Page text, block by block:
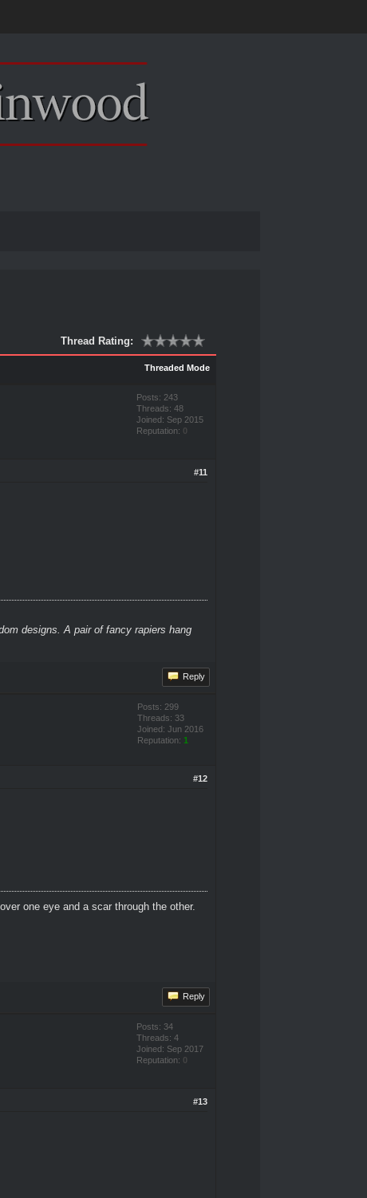
Thread Rating:
Threaded Mode
Posts: 243
Threads: 48
Joined: Sep 2015
Reputation: 0
#11
designs. A pair of fancy rapiers hang
Reply
Posts: 299
Threads: 33
Joined: Jun 2016
Reputation: 1
#12
one eye and a scar through the other.
Reply
Posts: 34
Threads: 4
Joined: Sep 2017
Reputation: 0
#13